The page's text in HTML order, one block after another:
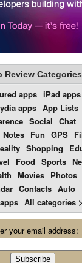
Review Categories
apps iPad apps
apps App Lists
Social Chat
Notes Fun GPS
Shopping
Food Sports
Movies Photos
Contacts Auto
All categories
your email address: